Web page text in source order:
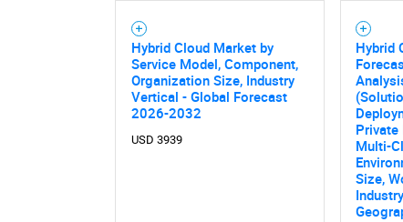
Hybrid Cloud Market by
Service Model, Component,
Organization Size, Industry
Vertical - Global Forecast
2026-2032
USD 3939
Hybrid
Private
Multi-
Size,